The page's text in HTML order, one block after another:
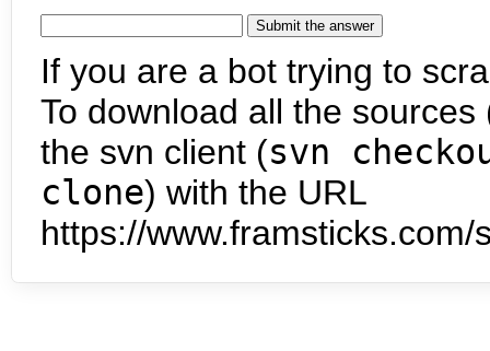
If you are a bot trying to
To download all the
the svn client (svn
clone) with the URL
https://www.framsticks.com/